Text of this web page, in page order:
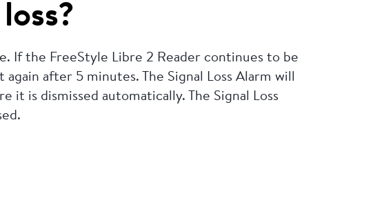
If the FreeStyle Libre 2 Reader continues to be
after 5 minutes. The Signal Loss Alarm will
it is dismissed automatically. The Signal Loss